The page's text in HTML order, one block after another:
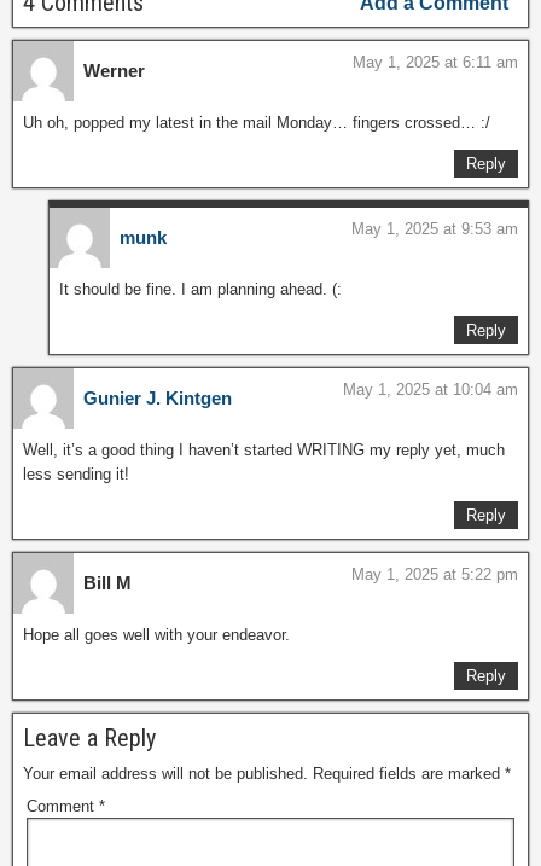
Werner May 1, 2025 at 6:11 am
Uh oh, popped my latest in the mail Monday… fingers crossed… :/
Reply
munk May 1, 2025 at 9:53 am
It should be fine. I am planning ahead. (:
Reply
Gunier J. Kintgen May 1, 2025 at 10:04 am
Well, it’s a good thing I haven’t started WRITING my reply yet, much
less sending it!
Reply
Bill M May 1, 2025 at 5:22 pm
Hope all goes well with your endeavor.
Reply
Leave a Reply
Your email address will not be published. Required fields are marked *
Comment *